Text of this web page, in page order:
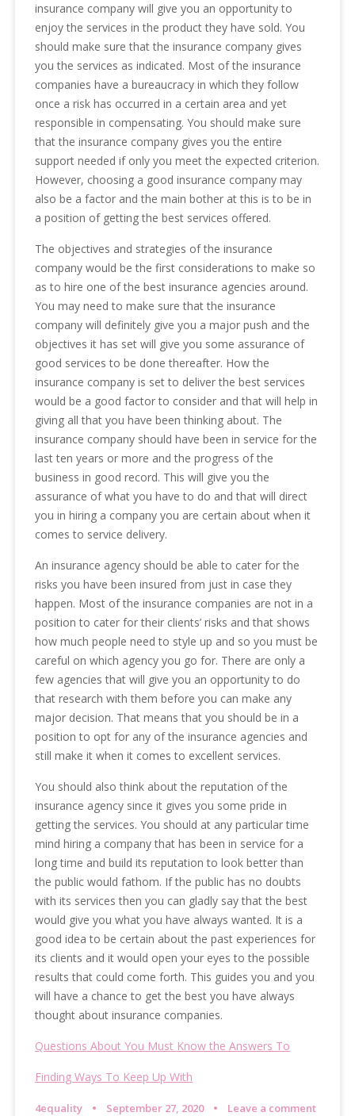
insurance company will give you an opportunity to
enjoy the services in the product they have sold. You
should make sure that the insurance company gives
you the services as indicated. Most of the insurance
companies have a bureaucracy in which they follow
once a risk has occurred in a certain area and yet
responsible in compensating. You should make sure
that the insurance company gives you the entire
support needed if only you meet the expected criterion.
However, choosing a good insurance company may
also be a factor and the main bother at this is to be in
a position of getting the best services offered.
The objectives and strategies of the insurance
company would be the first considerations to make so
as to hire one of the best insurance agencies around.
You may need to make sure that the insurance
company will definitely give you a major push and the
objectives it has set will give you some assurance of
good services to be done thereafter. How the
insurance company is set to deliver the best services
would be a good factor to consider and that will help in
giving all that you have been thinking about. The
insurance company should have been in service for the
last ten years or more and the progress of the
business in good record. This will give you the
assurance of what you have to do and that will direct
you in hiring a company you are certain about when it
comes to service delivery.
An insurance agency should be able to cater for the
risks you have been insured from just in case they
happen. Most of the insurance companies are not in a
position to cater for their clients’ risks and that shows
how much people need to style up and so you must be
careful on which agency you go for. There are only a
few agencies that will give you an opportunity to do
that research with them before you can make any
major decision. That means that you should be in a
position to opt for any of the insurance agencies and
still make it when it comes to excellent services.
You should also think about the reputation of the
insurance agency since it gives you some pride in
getting the services. You should at any particular time
mind hiring a company that has been in service for a
long time and build its reputation to look better than
the public would fathom. If the public has no doubts
with its services then you can gladly say that the best
would give you what you have always wanted. It is a
good idea to be certain about the past experiences for
its clients and it would open your eyes to the possible
results that could come forth. This guides you and you
will have a chance to get the best you have always
thought about insurance companies.
Questions About You Must Know the Answers To
Finding Ways To Keep Up With
4equality September 27, 2020 Leave a comment